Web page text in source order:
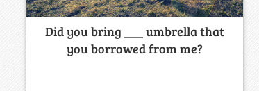
Did you bring ___ umbrella that
you borrowed from me?